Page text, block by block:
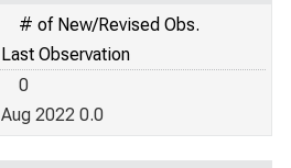
# of New/Revised Obs.
Last Observation
0
Aug 2022 0.0